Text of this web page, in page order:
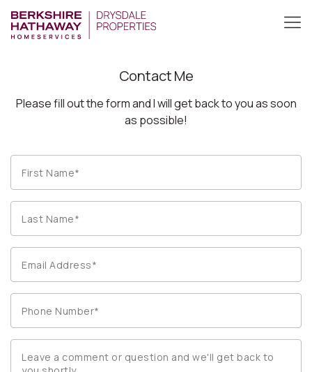
Contact Me
Please fill out the form and I will get back to you as soon
as possible!